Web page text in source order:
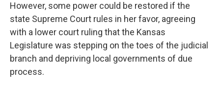
However, some power could be restored if the
state Supreme Court rules in her favor, agreeing
with a lower court ruling that the Kansas
Legislature was stepping on the toes of the judicial
branch and depriving local governments of due
process.